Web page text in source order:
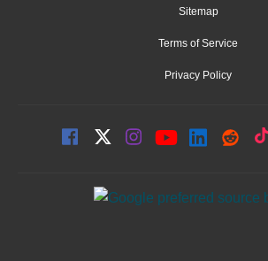
Sitemap
Terms of Service
Privacy Policy